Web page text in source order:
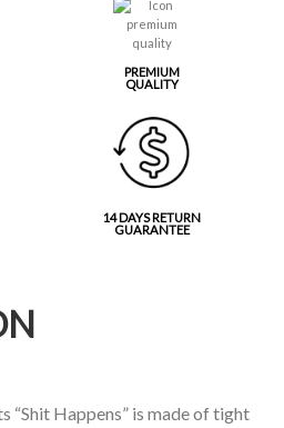
PREMIUM
QUALITY
14 DAYS RETURN
GUARANTEE
“Shit Happens” is made of tight